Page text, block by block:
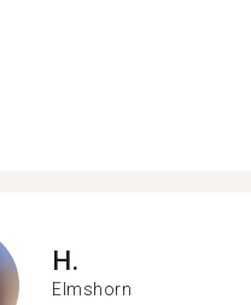
H.
Elmshorn